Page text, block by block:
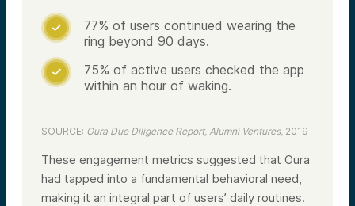

77% of users continued wearing the
ring beyond 90 days.

75% of active users checked the app
within an hour of waking.
SOURCE: Oura Due Diligence Report, Alumni Ventures, 2019
These engagement metrics suggested that Oura
had tapped into a fundamental behavioral need,
making it an integral part of users’ daily routines.